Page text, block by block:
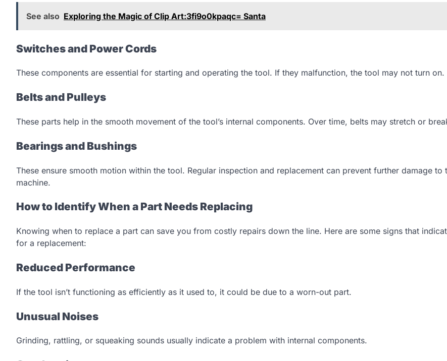
See also Exploring the Magic of Clip Art:3fi9o0kpaqc= Santa
Switches and Power Cords
These components are essential for starting and operating the tool. If they malfunction, the tool may not turn on.
Belts and Pulleys
These parts help in the smooth movement of the tool’s internal components. Over time, belts may stretch or
Bearings and Bushings
These ensure smooth motion within the tool. Regular inspection and replacement can prevent further damage to
machine.
How to Identify When a Part Needs Replacing
Knowing when to replace a part can save you from costly repairs down the line. Here are some signs that
for a replacement:
Reduced Performance
If the tool isn’t functioning as efficiently as it used to, it could be due to a worn-out part.
Unusual Noises
Grinding, rattling, or squeaking sounds usually indicate a problem with internal components.